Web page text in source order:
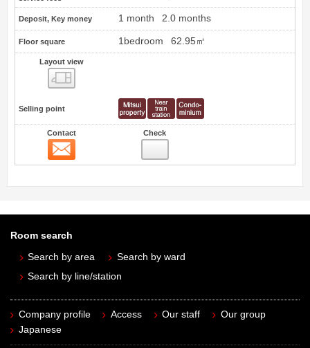
Deposit, Key money 1 month 2.0 months
Floor square 1bedroom 62.95㎡
Layout view
Selling point
Contact Check
Room search
Search by area
Search by ward
Search by line/station
Company profile Access Our staff
Our group
Japanese